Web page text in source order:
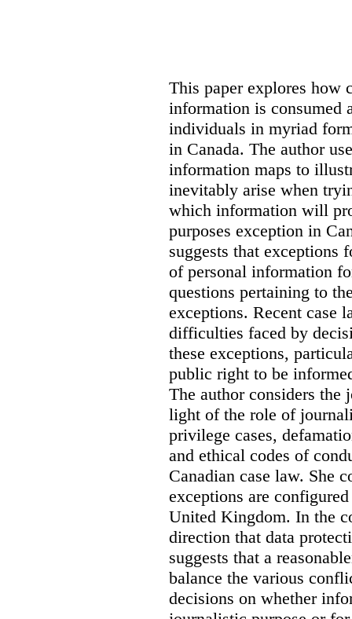
This paper explores how
information is consumed
individuals in myriad
in Canada. The author
information maps to
inevitably arise when
which information will
purposes exception in
suggests that exceptions
of personal information
questions pertaining to
exceptions. Recent case
difficulties faced by
these exceptions,
public right to be
The author considers the
light of the role of
privilege cases,
and ethical codes of
Canadian case law. She
exceptions are
United Kingdom. In the
direction that data
suggests that a
balance the various
decisions on whether